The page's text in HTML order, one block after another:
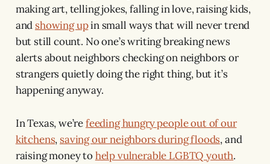
making art, telling jokes, falling in love, raising kids,
and showing upin small ways that will never trend
but still count. No one’s writing breaking news
alerts about neighbors checking on neighbors or
strangers quietly doing the right thing, but it’s
happening anyway.
In Texas, we’refeeding hungry people out of our
kitchens, saving our neighbors during floods, and
raising money tohelp vulnerable LGBTQ youth.